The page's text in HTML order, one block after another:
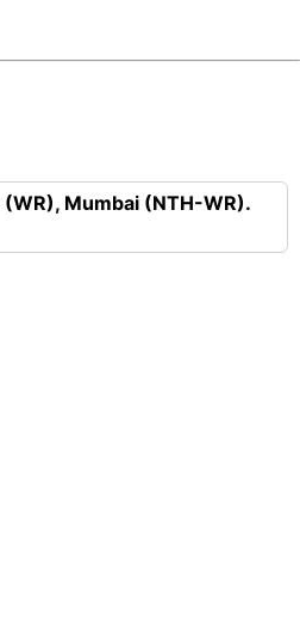
Mumbai (NTH-WR).